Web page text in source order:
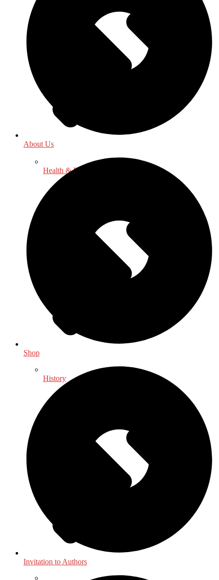
Health & Fitness
History
About Us
Shop
Invitation to Authors